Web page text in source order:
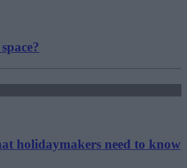
holidaymakers need to know